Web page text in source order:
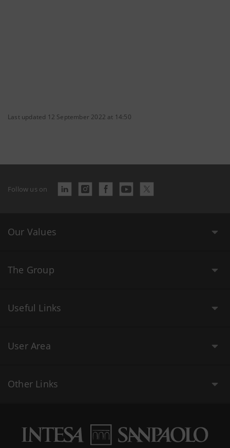
Last updated 12 September 2022 at 14:50
Follow us on
Our Values
The Group
Useful Links
User Area
Other Links